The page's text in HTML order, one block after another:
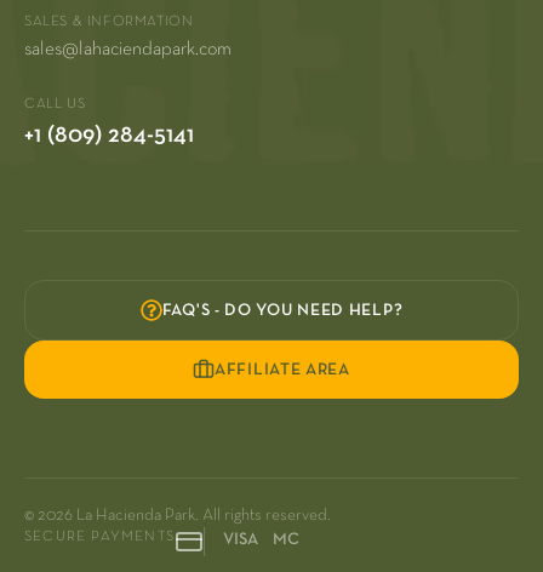
SALES & INFORMATION
sales@lahaciendapark.com
CALL US
+1 (809) 284-5141
FAQ'S - DO YOU NEED HELP?
AFFILIATE AREA
© 2026 La Hacienda Park. All rights reserved.
SECURE PAYMENTS VISA MC